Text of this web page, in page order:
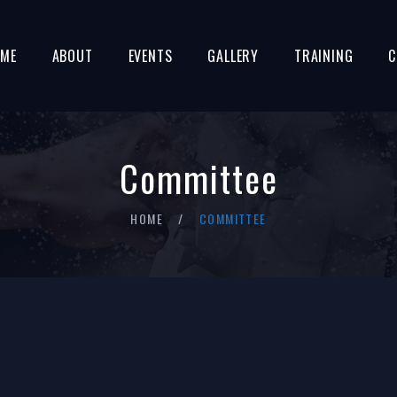
ABOUT EVENTS GALLERY TRAINING
Committee
HOME COMMITTEE